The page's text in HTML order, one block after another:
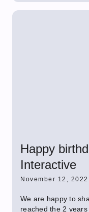
Happy
Interactive
November 12, 2022
We are happy to
reached the 2